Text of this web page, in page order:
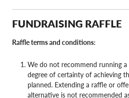
FUNDRAISING RAFFLE
Raffle terms and conditions:
We do not recommend running a
degree of certainty of achieving
planned. Extending a raffle or
alternative is not recommended